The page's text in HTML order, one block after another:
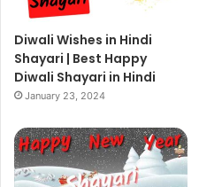
Diwali Wishes in Hindi
Shayari | Best Happy
Diwali Shayari in Hindi
January 23, 2024